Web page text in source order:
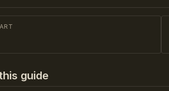
guide